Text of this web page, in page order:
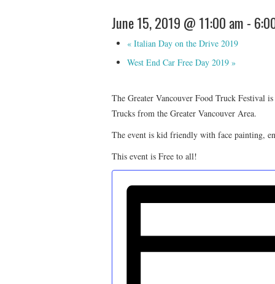
June 15, 2019 @ 11:00 am -
« Italian Day on the Drive 2019
West End Car Free Day 2019 »
The Greater Vancouver Food Truck Festival
Trucks from the Greater Vancouver Area.
The event is kid friendly with face painting,
This event is Free to all!